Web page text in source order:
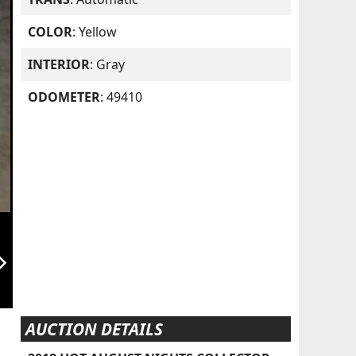
COLOR: Yellow
INTERIOR: Gray
ODOMETER: 49410
AUCTION DETAILS